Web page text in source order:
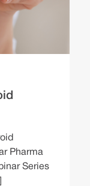
Pharma
Series